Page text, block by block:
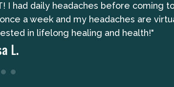
had daily headaches before coming
a week and my headaches are
in lifelong healing and health!"
L.